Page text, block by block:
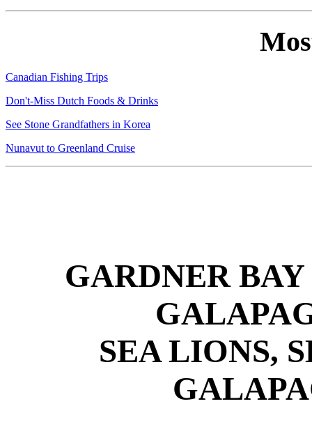
Canadian Fishing Trips
Don't-Miss Dutch Foods & Drinks
See Stone Grandfathers in Korea
Nunavut to Greenland Cruise
GARDNER
SEA LIONS,